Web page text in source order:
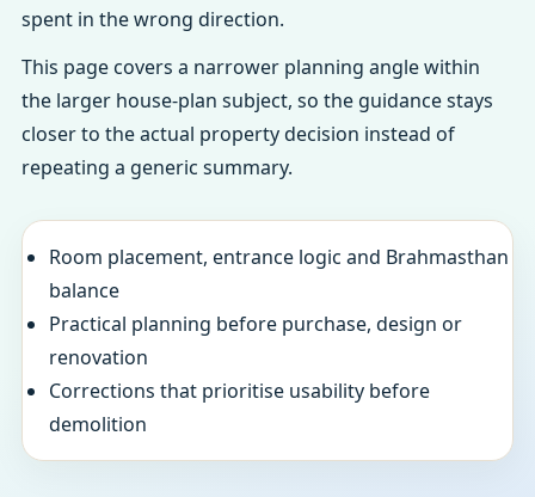
spent in the wrong direction.
This page covers a narrower planning angle within
the larger house-plan subject, so the guidance stays
closer to the actual property decision instead of
repeating a generic summary.
Room placement, entrance logic and Brahmasthan
balance
Practical planning before purchase, design or
renovation
Corrections that prioritise usability before
demolition